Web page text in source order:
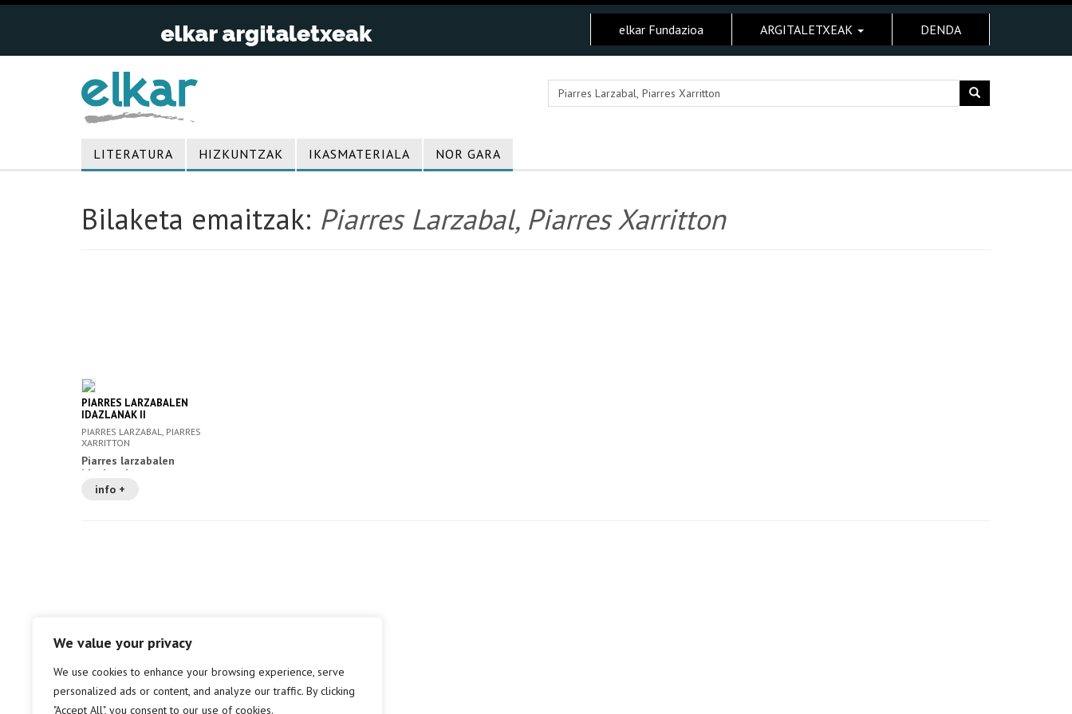
We value your privacy
We use cookies to enhance your browsing experience, serve
personalized ads or content, and analyze our traffic. By clicking
"Accept All", you consent to our use of cookies.
elkar Fundazioa ARGITALETXEAK DENDA
LITERATURA HIZKUNTZAK IKASMATERIALA NOR GARA
Bilaketa emaitzak: Piarres Larzabal, Piarres Xarritton
PIARRES LARZABALEN
IDAZLANAK II
PIARRES LARZABAL, PIARRES
XARRITTON
Piarres larzabalen
idazlanak
info +